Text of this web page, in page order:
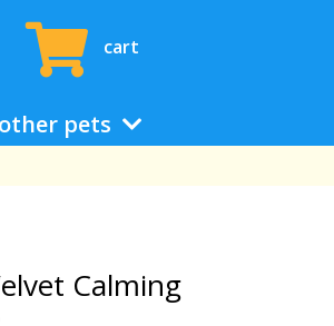
cart
other pets
Calming